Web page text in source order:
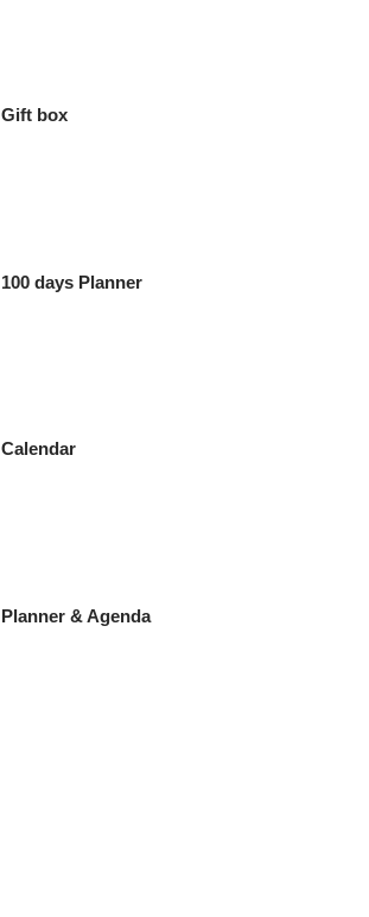
Gift box
100 days Planner
Calendar
Planner & Agenda